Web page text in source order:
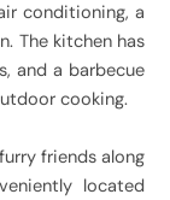
conditioning, a
The kitchen has
and a barbecue
cooking.
friends along
located